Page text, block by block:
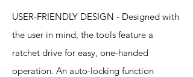
USER-FRIENDLY DESIGN - Designed with
the user in mind, the tools feature a
ratchet drive for easy, one-handed
operation. An auto-locking function